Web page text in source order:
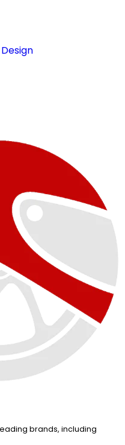
brands, including